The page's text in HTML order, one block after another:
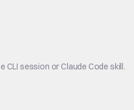
CLI session or Claude Code skill.